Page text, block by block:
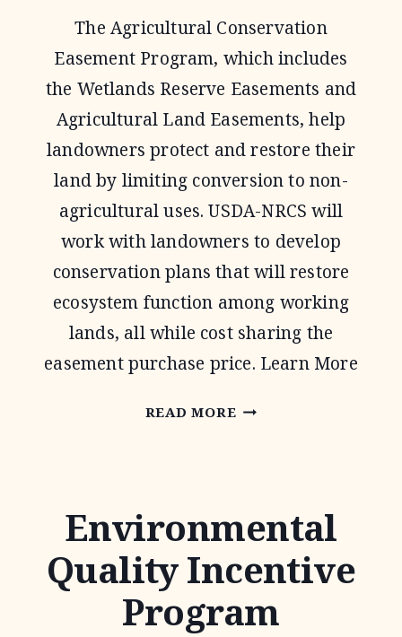
The Agricultural Conservation
Easement Program, which includes
the Wetlands Reserve Easements and
Agricultural Land Easements, help
landowners protect and restore their
land by limiting conversion to non-
agricultural uses. USDA-NRCS will
work with landowners to develop
conservation plans that will restore
ecosystem function among working
lands, all while cost sharing the
easement purchase price. Learn More
READ MOREAGRICULTURAL
Environmental
Quality Incentive
Program